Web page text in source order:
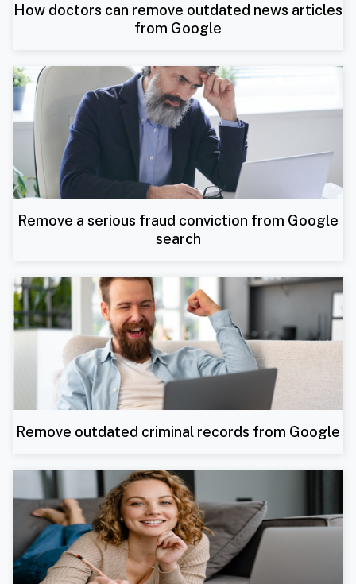
How doctors can remove outdated news articles
from Google
Remove a serious fraud conviction from Google
search
Remove outdated criminal records from Google